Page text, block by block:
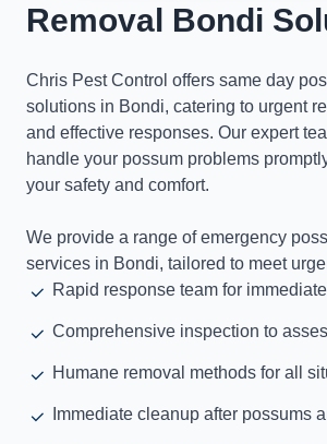
Removal Bondi
Chris Pest Control offers same day
solutions in Bondi, catering to urgent
and effective responses. Our expert
handle your possum problems
your safety and comfort.
We provide a range of emergency
services in Bondi, tailored to meet
Rapid response team for
Comprehensive inspection to
Humane removal methods for all
Immediate cleanup after possums